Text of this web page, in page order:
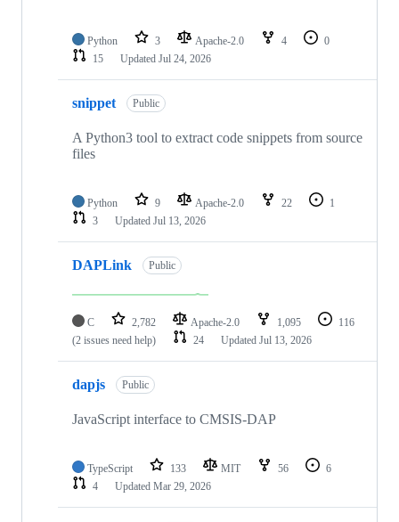
Python 3 Apache-2.0 4
0
15
Updated Jul 24, 2026
snippet Public
A Python3 tool to extract code snippets from source
files
Python 9 Apache-2.0 22
1
3
Updated Jul 13, 2026
DAPLink Public
C 2,782 Apache-2.0 1,095
116
(2 issues need help)
24 Updated Jul 13, 2026
dapjs Public
JavaScript interface to CMSIS-DAP
TypeScript 133 MIT 56
6
4
Updated Mar 29, 2026